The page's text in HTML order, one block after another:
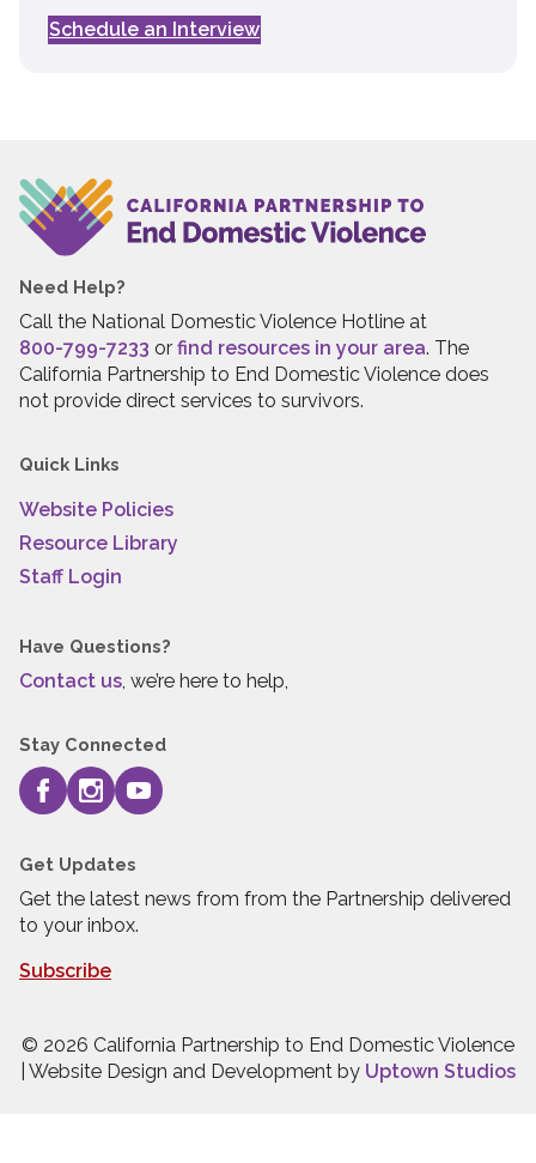
Schedule an Interview
Need Help?
Call the National Domestic Violence Hotline at
800-799-7233 or find resources in your area. The
California Partnership to End Domestic Violence does
not provide direct services to survivors.
Quick Links
Website Policies
Resource Library
Staff Login
Have Questions?
Contact us, we’re here to help,
Stay Connected
Get Updates
Get the latest news from from the Partnership delivered
to your inbox.
Subscribe
© 2026 California Partnership to End Domestic Violence
| Website Design and Development by Uptown Studios